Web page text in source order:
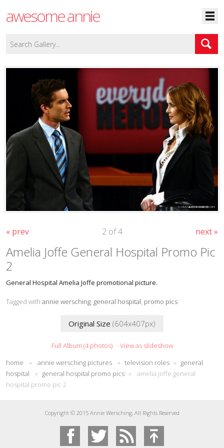
awesome annie
« prev next »
2 of 4
Amelia Joffe General Hospital Promo Pic
2
General Hospital Amelia Joffe promotional picture.
Tagged with annie wersching, general hospital, promo pics
Original Size (604x407px)
Full Album (4 photos)· View as slideshow
home
» annie wersching pictures » television roles » general
hospital
» general hospital promo pics »
amelia joffe general
hospital promo pic 2
Copyright © 2015 Annie Wersching, All Rights Reserved